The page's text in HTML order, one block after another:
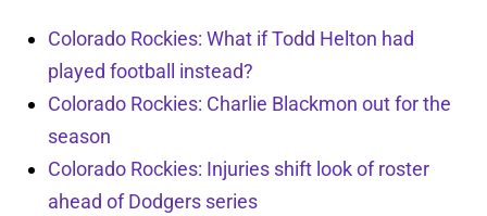
Colorado Rockies: What if Todd Helton had
played football instead?
Colorado Rockies: Charlie Blackmon out for the
season
Colorado Rockies: Injuries shift look of roster
ahead of Dodgers series